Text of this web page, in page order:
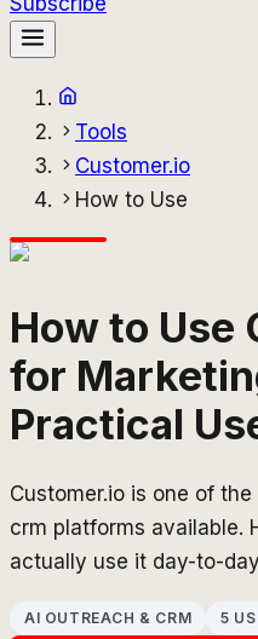
Tools
Customer.io
How to Use
How to Use
for
Practical
Customer.io is one of
crm platforms available.
actually use it day-to-
AI OUTREACH & CRM 5